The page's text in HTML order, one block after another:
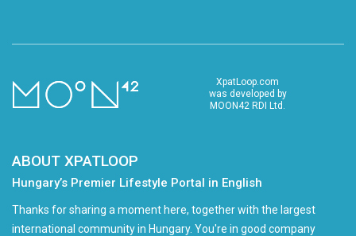
XpatLoop.com
was developed by
MOON42 RDI Ltd.
ABOUT XPATLOOP
Hungary’s Premier Lifestyle Portal in English
Thanks for sharing a moment here, together with the largest
international community in Hungary. You're in good company